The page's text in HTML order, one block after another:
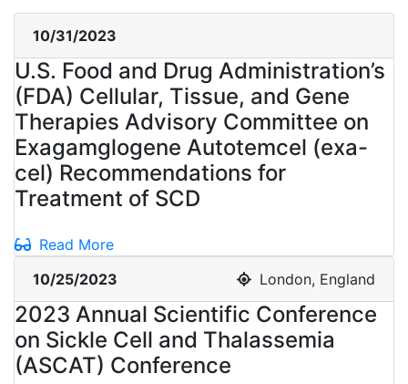
10/31/2023
U.S. Food and Drug Administration’s
(FDA) Cellular, Tissue, and Gene
Therapies Advisory Committee on
Exagamglogene Autotemcel (exa-
cel) Recommendations for
Treatment of SCD
Read More
10/25/2023
London, England
2023 Annual Scientific Conference
on Sickle Cell and Thalassemia
(ASCAT) Conference